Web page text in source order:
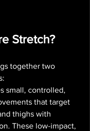
Stretch?
together two
small, controlled,
that target
thighs with
These low-impact,